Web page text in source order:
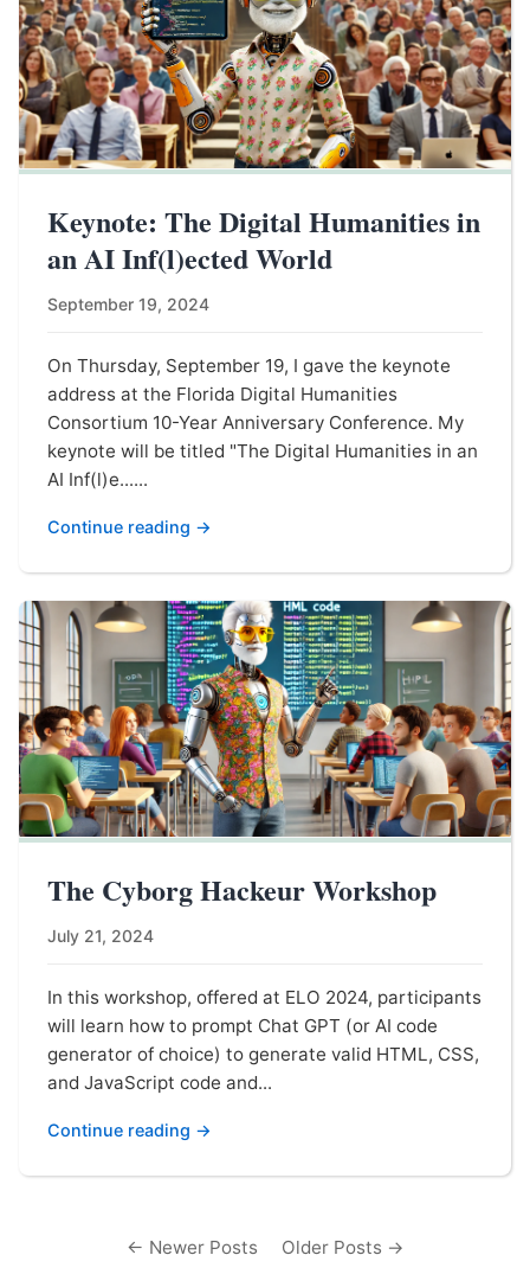
Keynote: The Digital Humanities in
an AI Inf(l)ected World
September 19, 2024
On Thursday, September 19, I gave the keynote
address at the Florida Digital Humanities
Consortium 10-Year Anniversary Conference. My
keynote will be titled "The Digital Humanities in an
AI Inf(l)e......
Continue reading →
The Cyborg Hackeur Workshop
July 21, 2024
In this workshop, offered at ELO 2024, participants
will learn how to prompt Chat GPT (or AI code
generator of choice) to generate valid HTML, CSS,
and JavaScript code and...
Continue reading →
← Newer Posts Older Posts →